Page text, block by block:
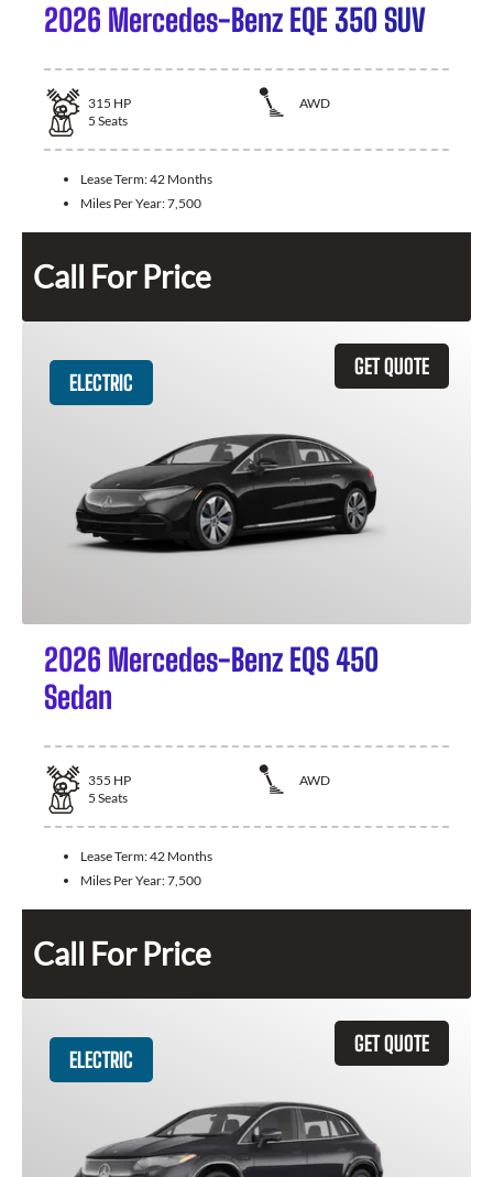
2026 Mercedes-Benz EQE 350 SUV
315 HP
AWD
5 Seats
Lease Term:42 Months
Miles Per Year:7,500
Call For Price
GET QUOTE
ELECTRIC
2026 Mercedes-Benz EQS 450
Sedan
355 HP
AWD
5 Seats
Lease Term:42 Months
Miles Per Year:7,500
Call For Price
GET QUOTE
ELECTRIC